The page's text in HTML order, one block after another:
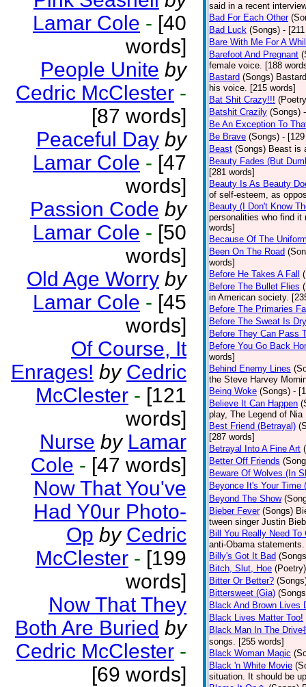
Lamar Cole - [40
words]
People Unite by
Cedric McClester -
[87 words]
Peaceful Day by
Lamar Cole - [47
words]
Passion Code by
Lamar Cole - [50
words]
Old Age Worry by
Lamar Cole - [45
words]
Of Course, It
Enrages! by Cedric
McClester - [121
words]
Nurse by Lamar
Cole - [47 words]
Now That You've
Had Y0ur Photo-
Op by Cedric
McClester - [199
words]
Now That They
Both Are Buried by
Cedric McClester -
[69 words]
said in a recent
Bad For Each Other
Bad Luck (Songs) -
Bare With Me For A
Barefoot And Pregnant
female voice. [188
Bastard (Songs)
his voice. [215 words]
Bat Shit Crazy!!!
Batshit Crazily (Songs)
Be An Exception To
Be Brave (Songs) -
Beast (Songs) Beast is
Beauty Fades (But
[281 words]
Beauty Is As Beauty
of self-esteem, as
Beauty (I Don't Know
personalities who find it
words]
Because Of The
Been On The Road
words]
Before He Takes A Fall
Before The Bullet Flies
in American society.
Before The Primaries
Before The Sweat Is Dry
Before They Can Pass
Before You Go Back
words]
Behind Enemy Lines
the Steve Harvey
Being Woke (Songs) -
Believe It Can Happen
play, The Legend of
Best Friend (Betrayal)
[287 words]
Betrayal Into A Fine Art
Better Off Friends
Beware Of Wolves (In
Beyonce It's Your Time
Beyond The Show
Bieber Fever (Songs)
tween singer Justin
Bill You Really Need To
anti-Obama
Billy's Got It Bad
Bitch, Slut, Hoe (Poetry)
Bitter Or Better?
Bittersweet (Gia)
Black And Brown Lives
Black Lives Matter Too!
Black Man In The Drive
songs. [255 words]
Black Woman Magic
Black 'n White Movie
situation. It should be